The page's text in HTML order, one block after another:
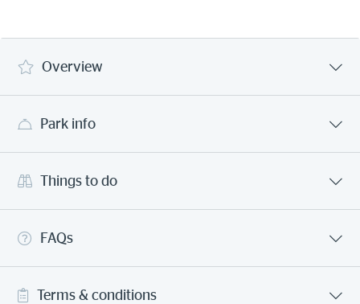
Overview
Park info
Things to do
FAQs
Terms & conditions